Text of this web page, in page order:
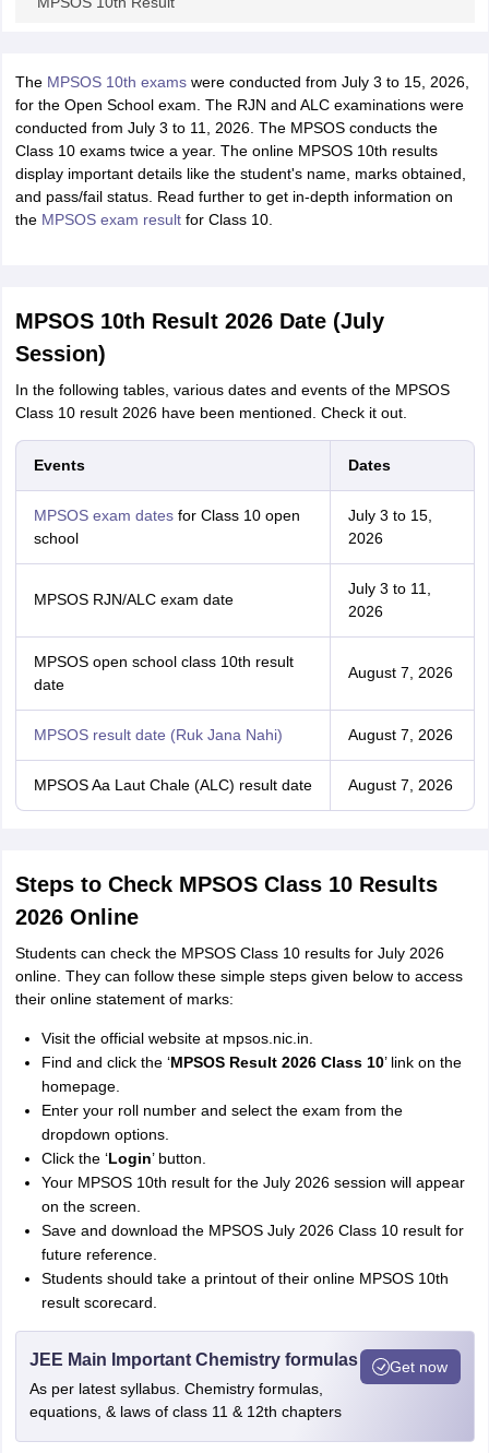
The MPSOS 10th examswere conducted from July 3 to 15, 2026,
for the Open School exam. The RJN and ALC examinations were
conducted from July 3 to 11, 2026. The MPSOS conducts the
Class 10 exams twice a year. The online MPSOS 10th results
display important details like the student's name, marks obtained,
and pass/fail status. Read further to get in-depth information on
the MPSOS exam resultfor Class 10.
MPSOS 10th Result 2026 Date (July
Session)
In the following tables, various dates and events of the MPSOS
Class 10 result 2026 have been mentioned. Check it out.
Events Dates
MPSOS exam datesfor Class 10 open
school
July 3 to 15,
2026
MPSOS RJN/ALC exam date
July 3 to 11,
2026
MPSOS open school class 10th result
date
August 7, 2026
MPSOS result date (Ruk Jana Nahi) August 7, 2026
MPSOS Aa Laut Chale (ALC) result date August 7, 2026
Steps to Check MPSOS Class 10 Results
2026 Online
Students can check the MPSOS Class 10 results for July 2026
online. They can follow these simple steps given below to access
their online statement of marks:
Visit the official website at mpsos.nic.in.
Find and click the ‘MPSOS Result 2026 Class 10’ link on the
homepage.
Enter your roll number and select the exam from the
dropdown options.
Click the ‘Login’ button.
Your MPSOS 10th result for the July 2026 session will appear
on the screen.
Save and download the MPSOS July 2026 Class 10 result for
future reference.
Students should take a printout of their online MPSOS 10th
result scorecard.
JEE Main Important Chemistry formulas
As per latest syllabus. Chemistry formulas,
equations, & laws of class 11 & 12th chapters
Get now